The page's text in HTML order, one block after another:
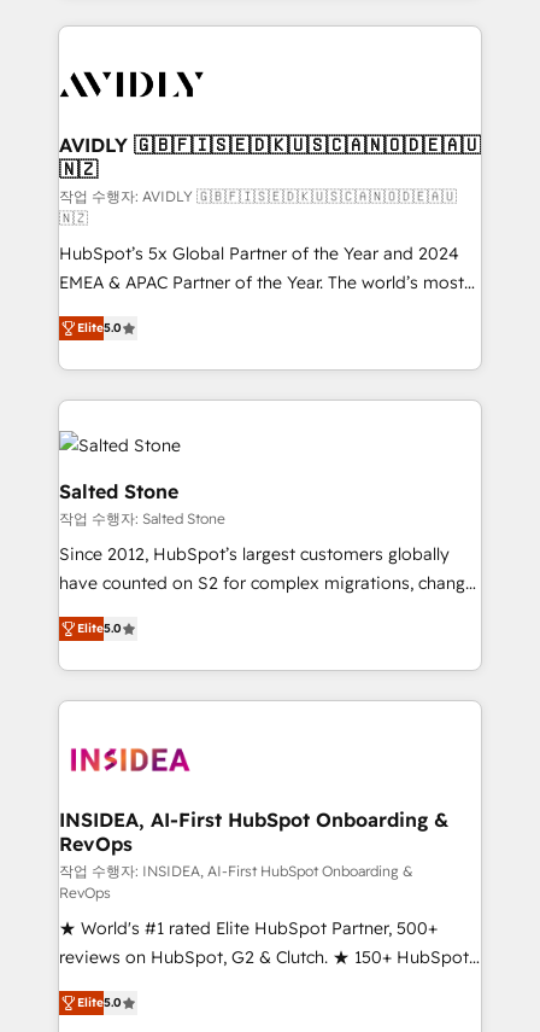
digital agency and an integrator. With over 115
CRM and webdesign (We focus on EMEA - USA
AVIDLY 🇬🇧🇫🇮🇸🇪🇩🇰🇺🇸🇨🇦🇳🇴🇩🇪🇦🇺
🇳🇿
작업 수행자: AVIDLY 🇬🇧🇫🇮🇸🇪🇩🇰🇺🇸🇨🇦🇳🇴🇩🇪🇦🇺
🇳🇿
HubSpot’s 5x Global Partner of the Year and 2024
EMEA & APAC Partner of the Year. The world’s most
experienced and fully accredited HubSpot Solutions
Partner. 🚀 With 2,750+ HubSpot projects delivered
and 370+ specialists across EMEA, APAC and NAM,
we de-risk complex CRM programmes and
accelerate ROI across every HubSpot Hub. 🧭 From
multi-region migrations to AI-powered automation,
we turn complexity into clarity, human at global
scale. 🏆 HubSpot’s CEO called us “the partner of the
future.” Others agree it is proof of trust built through
measurable impact.
Elite5.0
Salted Stone
작업 수행자: Salted Stone
Since 2012, HubSpot’s largest customers globally
have counted on S2 for complex migrations, change
management, systems integration, and creative
solutions that deliver measurable impact and
transform brand experiences As one of the few full-
service creative agencies in the HubSpot
winning design to build scalable, globally
marketing campaigns, & RevOps frameworks that
fuel long-term success We connect the entire
customer lifecycle through seamless integrations,
ensure long-term adoption with change-
management programs, and align marketing, sales,
and service to drive sustainable growth With 6 key
HubSpot accreditations and experience across
hundreds of organizations in dozens of industries,
Elite5.0
INSIDEA, AI-First HubSpot Onboarding &
RevOps
작업 수행자: INSIDEA, AI-First HubSpot Onboarding &
RevOps
★ World's #1 rated Elite HubSpot Partner, 500+
reviews on HubSpot, G2 & Clutch. ★ 150+ HubSpot
Certified Experts & Trainers across the team ★
1,500+ implementations across five continents ★ AI-
Elite5.0